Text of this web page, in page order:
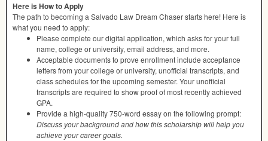
Here is How to Apply
The path to becoming a Salvado Law Dream Chaser starts here! Here is
what you need to apply:
Please complete our digital application, which asks for your full
name, college or university, email address, and more.
Acceptable documents to prove enrollment include acceptance
letters from your college or university, unofficial transcripts, and
class schedules for the upcoming semester. Your unofficial
transcripts are required to show proof of most recently achieved
GPA.
Provide a high-quality 750-word essay on the following prompt:
Discuss your background and how this scholarship will help you
achieve your career goals.